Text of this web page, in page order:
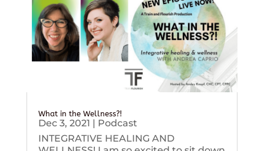
What in the Wellness?!
Dec 3, 2021 | Podcast
INTEGRATIVE HEALING AND